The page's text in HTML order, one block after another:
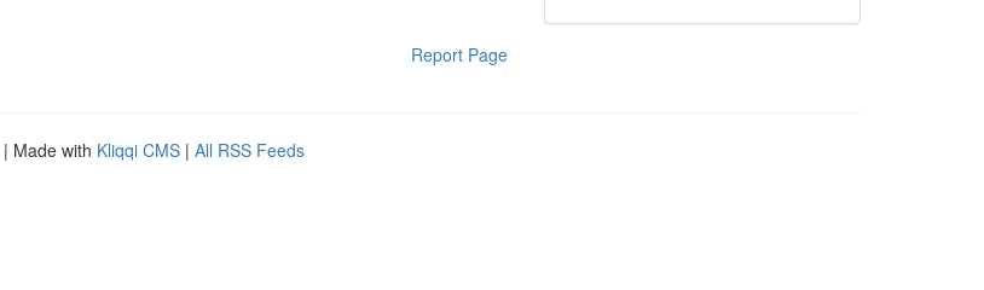
Report Page
| Made with Kliqqi CMS | All RSS Feeds